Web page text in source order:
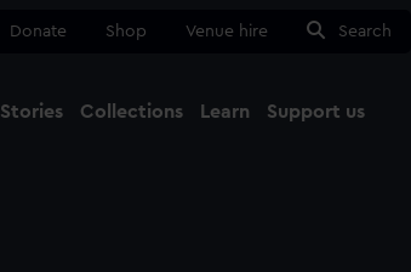
Donate Shop Venue hire Search
Stories Collections Learn Support us